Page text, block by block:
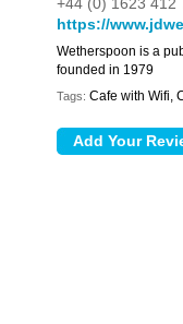
https://
Wetherspoon is a
founded in 1979
Tags: Cafe with Wifi,